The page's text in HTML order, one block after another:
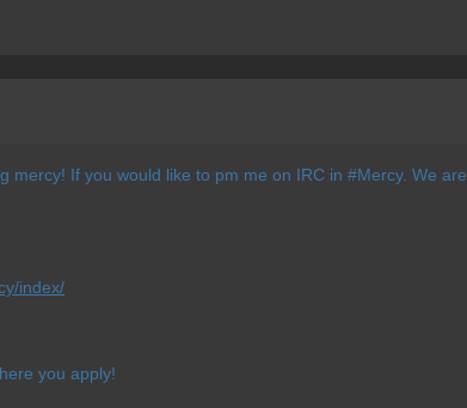
mercy! If you would like to pm me on IRC in #Mercy. We
index/
you apply!